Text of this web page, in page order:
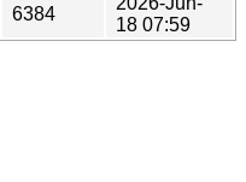
6384
18 07:59